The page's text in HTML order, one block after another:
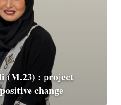
(M.23) : project
change